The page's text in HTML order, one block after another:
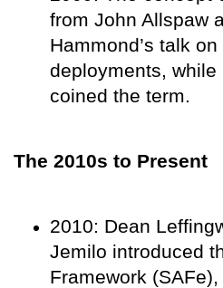
from John Allspaw
Hammond’s talk
deployments, while
coined the term.
The 2010s to Present
2010: Dean
Jemilo introduced
Framework